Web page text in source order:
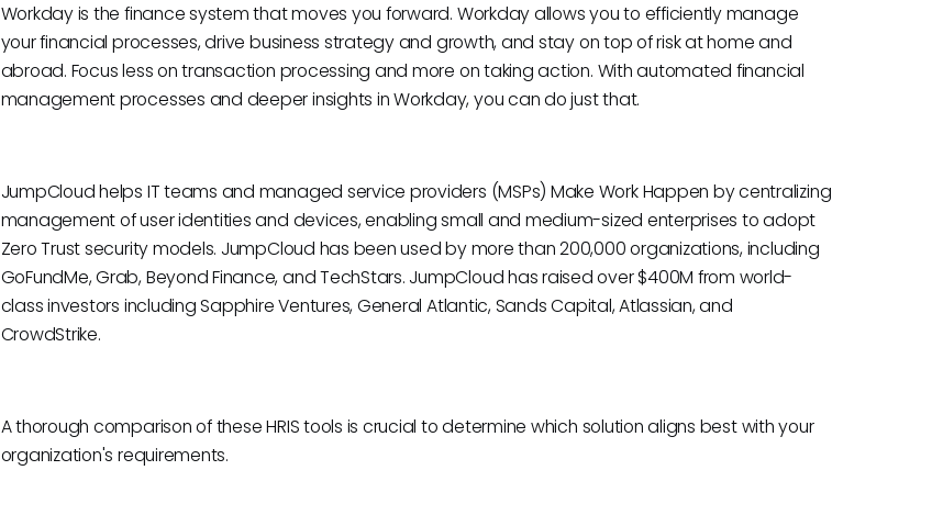
Workday is the finance system that moves you forward. Workday allows you to efficiently manage
your financial processes, drive business strategy and growth, and stay on top of risk at home and
abroad. Focus less on transaction processing and more on taking action. With automated financial
management processes and deeper insights in Workday, you can do just that.
JumpCloud helps IT teams and managed service providers (MSPs) Make Work Happen by centralizing
management of user identities and devices, enabling small and medium-sized enterprises to adopt
Zero Trust security models. JumpCloud has been used by more than 200,000 organizations, including
GoFundMe, Grab, Beyond Finance, and TechStars. JumpCloud has raised over $400M from world-
class investors including Sapphire Ventures, General Atlantic, Sands Capital, Atlassian, and
CrowdStrike.
A thorough comparison of these HRIS tools is crucial to determine which solution aligns best with your
organization's requirements.